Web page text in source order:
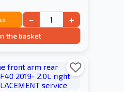
− +
the basket